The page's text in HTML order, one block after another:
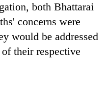
both Bhattarai
concerns were
would be addressed
their respective